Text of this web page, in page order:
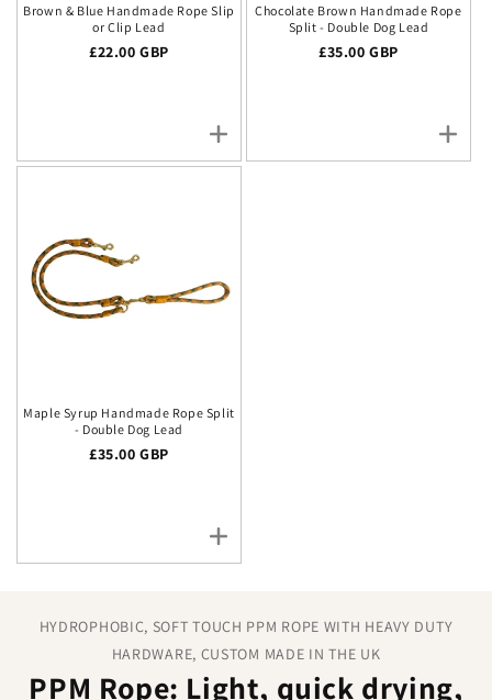
Brown & Blue Handmade Rope Slip
or Clip Lead
Regular price
£22.00 GBP
Chocolate Brown Handmade Rope
Split - Double Dog Lead
Regular price
£35.00 GBP
Maple Syrup Handmade Rope Split
- Double Dog Lead
Regular price
£35.00 GBP
HYDROPHOBIC, SOFT TOUCH PPM ROPE WITH HEAVY DUTY
HARDWARE, CUSTOM MADE IN THE UK
PPM Rope: Light, quick drying,